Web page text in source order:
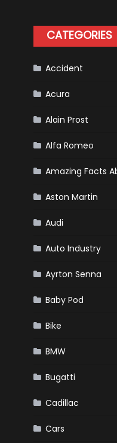
CATEGORIES
Accident
Acura
Alain Prost
Alfa Romeo
Amazing Facts
Aston Martin
Audi
Auto Industry
Ayrton Senna
Baby Pod
Bike
BMW
Bugatti
Cadillac
Cars